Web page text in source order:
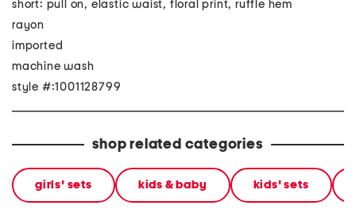
short: pull on, elastic waist, floral print, ruffle hem
rayon
imported
machine wash
style #:1001128799
shop related categories
girls' sets kids & baby kids' sets